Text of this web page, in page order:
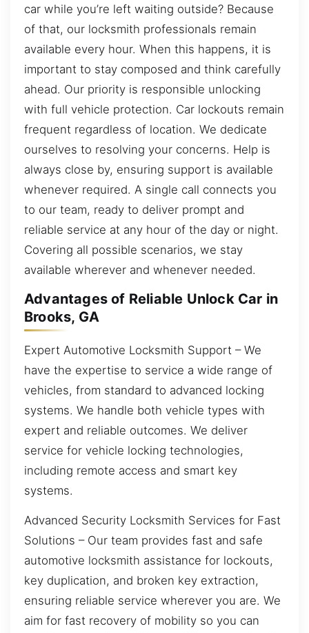
car while you’re left waiting outside? Because
of that, our locksmith professionals remain
available every hour. When this happens, it is
important to stay composed and think carefully
ahead. Our priority is responsible unlocking
with full vehicle protection. Car lockouts remain
frequent regardless of location. We dedicate
ourselves to resolving your concerns. Help is
always close by, ensuring support is available
whenever required. A single call connects you
to our team, ready to deliver prompt and
reliable service at any hour of the day or night.
Covering all possible scenarios, we stay
available wherever and whenever needed.
Advantages of Reliable Unlock Car in
Brooks, GA
Expert Automotive Locksmith Support – We
have the expertise to service a wide range of
vehicles, from standard to advanced locking
systems. We handle both vehicle types with
expert and reliable outcomes. We deliver
service for vehicle locking technologies,
including remote access and smart key
systems.
Advanced Security Locksmith Services for Fast
Solutions – Our team provides fast and safe
automotive locksmith assistance for lockouts,
key duplication, and broken key extraction,
ensuring reliable service wherever you are. We
aim for fast recovery of mobility so you can